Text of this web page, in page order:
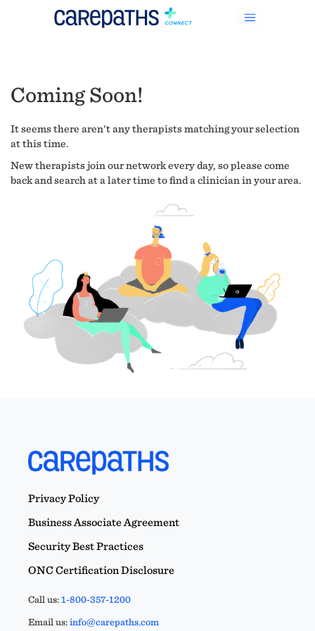
Coming Soon!
It seems there aren't any therapists matching your selection
at this time.
New therapists join our network every day, so please come
back and search at a later time to find a clinician in your area.
Privacy Policy
Business Associate Agreement
Security Best Practices
ONC Certification Disclosure
Call us:1-800-357-1200
Email us:info@carepaths.com